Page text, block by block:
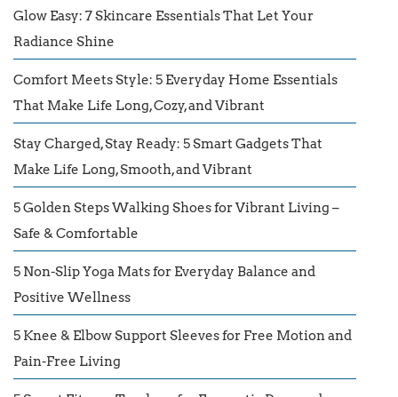
Glow Easy: 7 Skincare Essentials That Let Your
Radiance Shine
Comfort Meets Style: 5 Everyday Home Essentials
That Make Life Long, Cozy, and Vibrant
Stay Charged, Stay Ready: 5 Smart Gadgets That
Make Life Long, Smooth, and Vibrant
5 Golden Steps Walking Shoes for Vibrant Living –
Safe & Comfortable
5 Non-Slip Yoga Mats for Everyday Balance and
Positive Wellness
5 Knee & Elbow Support Sleeves for Free Motion and
Pain-Free Living